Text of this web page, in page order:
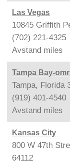
Las Vegas
10845 Griffith
(702) 221-4325
Avstand miles
Tampa Bay-
Tampa, Florida
(919) 401-4540
Avstand miles
Kansas City
800 W 47th
64112